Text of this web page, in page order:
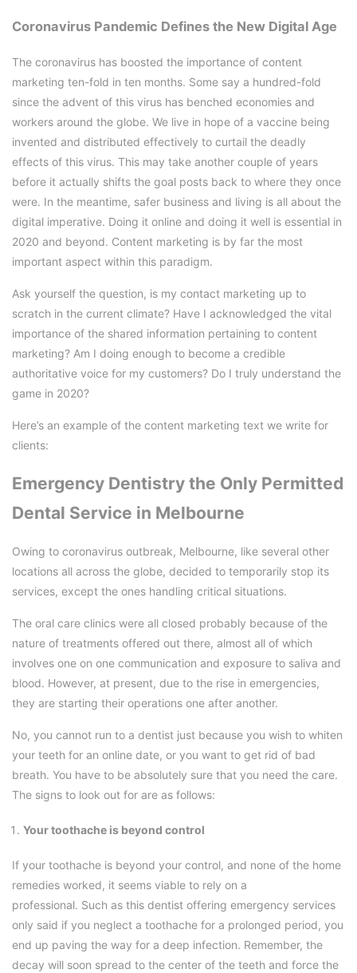
Coronavirus Pandemic Defines the New Digital Age
The coronavirus has boosted the importance of content
marketing ten-fold in ten months. Some say a hundred-fold
since the advent of this virus has benched economies and
workers around the globe. We live in hope of a vaccine being
invented and distributed effectively to curtail the deadly
effects of this virus. This may take another couple of years
before it actually shifts the goal posts back to where they once
were. In the meantime, safer business and living is all about the
digital imperative. Doing it online and doing it well is essential in
2020 and beyond. Content marketing is by far the most
important aspect within this paradigm.
Ask yourself the question, is my contact marketing up to
scratch in the current climate? Have I acknowledged the vital
importance of the shared information pertaining to content
marketing? Am I doing enough to become a credible
authoritative voice for my customers? Do I truly understand the
game in 2020?
Here’s an example of the content marketing text we write for
clients:
Emergency Dentistry the Only Permitted
Dental Service in Melbourne
Owing to coronavirus outbreak, Melbourne, like several other
locations all across the globe, decided to temporarily stop its
services, except the ones handling critical situations.
The oral care clinics were all closed probably because of the
nature of treatments offered out there, almost all of which
involves one on one communication and exposure to saliva and
blood. However, at present, due to the rise in emergencies,
they are starting their operations one after another.
No, you cannot run to a dentist just because you wish to whiten
your teeth for an online date, or you want to get rid of bad
breath. You have to be absolutely sure that you need the care.
The signs to look out for are as follows:
Your toothache is beyond control
If your toothache is beyond your control, and none of the home
remedies worked, it seems viable to rely on a
professional. Such as this dentist offering emergency services
only said if you neglect a toothache for a prolonged period, you
end up paving the way for a deep infection. Remember, the
decay will soon spread to the center of the teeth and force the